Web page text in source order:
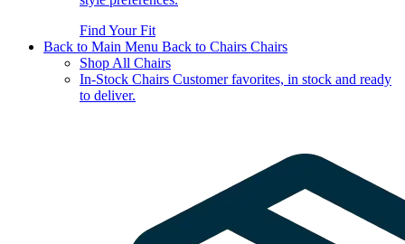
Find Your Fit
Back to Main Menu Back to Chairs Chairs
Shop All Chairs
In-Stock Chairs Customer favorites, in stock and ready
to deliver.